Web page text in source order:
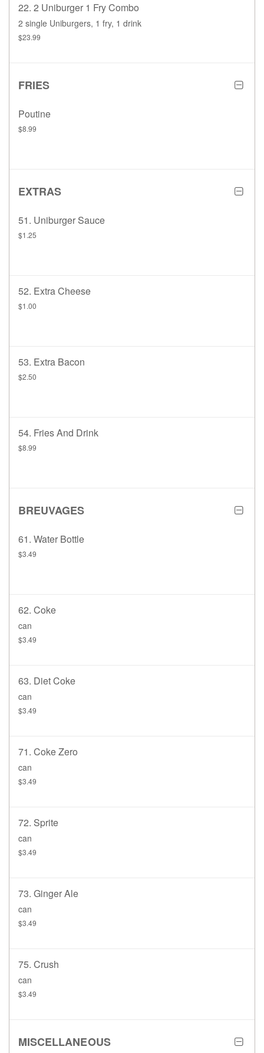
22. 2 Uniburger 1 Fry Combo
2 single Uniburgers, 1 fry, 1 drink
$23.99
FRIES
Poutine
$8.99
EXTRAS
51. Uniburger Sauce
$1.25
52. Extra Cheese
$1.00
53. Extra Bacon
$2.50
54. Fries And Drink
$8.99
BREUVAGES
61. Water Bottle
$3.49
62. Coke
can
$3.49
63. Diet Coke
can
$3.49
71. Coke Zero
can
$3.49
72. Sprite
can
$3.49
73. Ginger Ale
can
$3.49
75. Crush
can
$3.49
MISCELLANEOUS